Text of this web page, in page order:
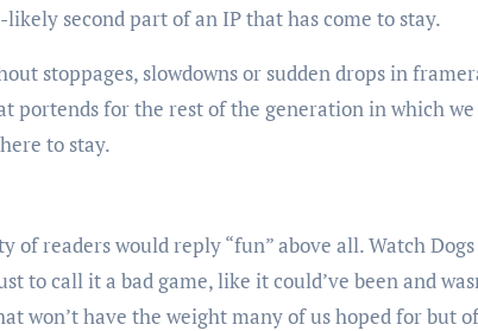
second part of an IP that has come to stay.
stoppages, slowdowns or sudden drops in
portends for the rest of the generation in which we
to stay.
of readers would reply “fun” above all. Watch Dogs
to call it a bad game, like it could’ve been and
won’t have the weight many of us hoped for but